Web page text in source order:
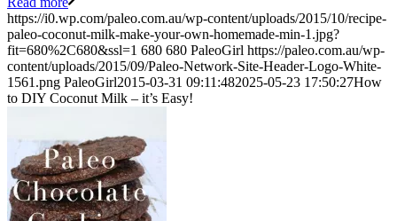
https://i0.wp.com/paleo.com.au/wp-content/uploads/2015/10/recipe-
paleo-coconut-milk-make-your-own-homemade-min-1.jpg?
fit=680%2C680&ssl=1 680 680 PaleoGirl https://paleo.com.au/wp-
content/uploads/2015/09/Paleo-Network-Site-Header-Logo-White-
1561.png PaleoGirl2015-03-31 09:11:482025-05-23 17:50:27How
to DIY Coconut Milk – it’s Easy!